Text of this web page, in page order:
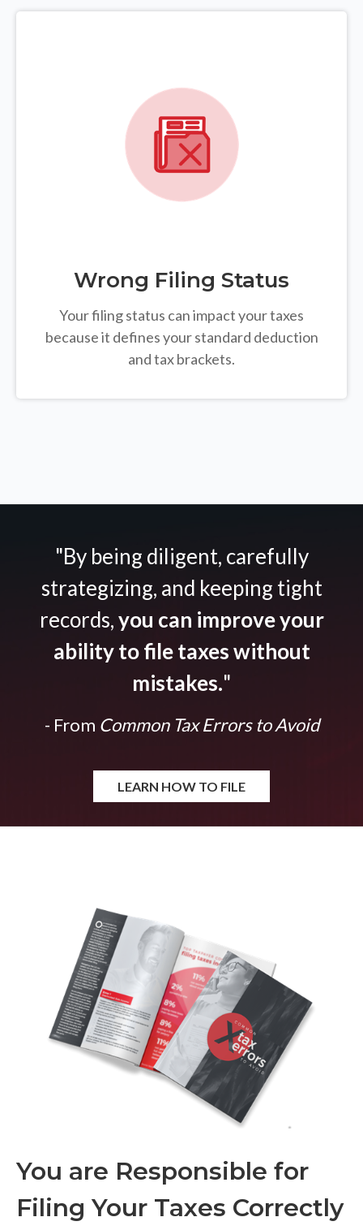
Wrong Filing Status
Your filing status can impact your taxes
because it defines your standard deduction
and tax brackets.
"By being diligent, carefully
strategizing, and keeping tight
records,you can improve your
ability to file taxes without
mistakes."
- From Common Tax Errors to Avoid
LEARN HOW TO FILE
You are Responsible for
Filing Your Taxes Correctly